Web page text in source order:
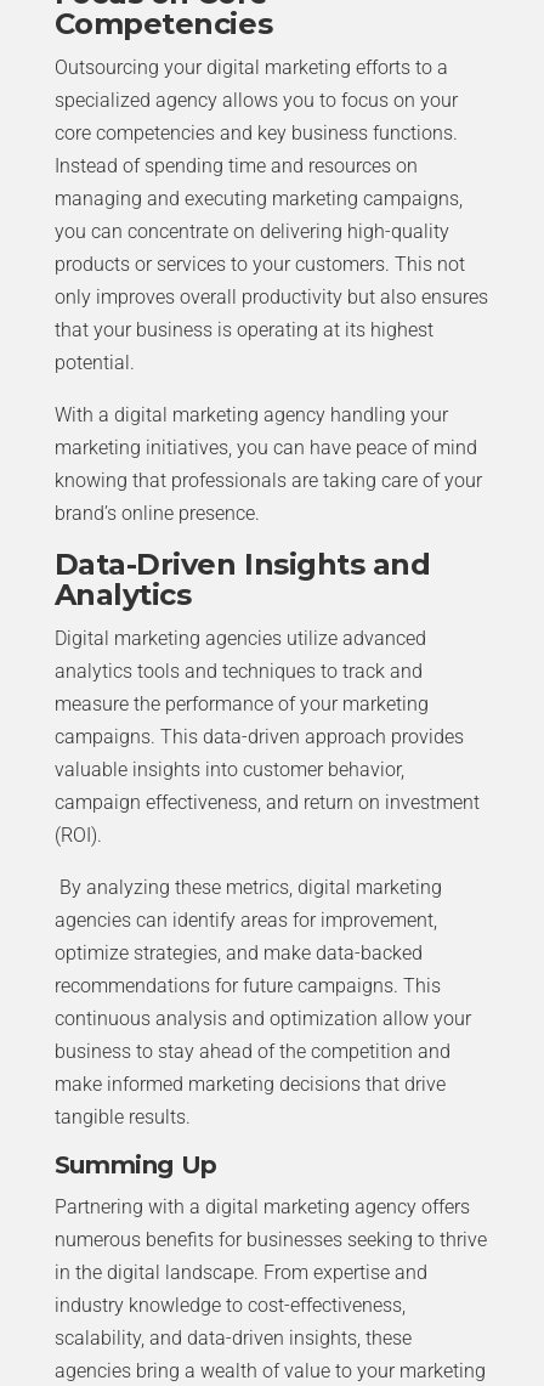
Competencies
Outsourcing your digital marketing efforts to a
specialized agency allows you to focus on your
core competencies and key business functions.
Instead of spending time and resources on
managing and executing marketing campaigns,
you can concentrate on delivering high-quality
products or services to your customers. This not
only improves overall productivity but also ensures
that your business is operating at its highest
potential.
With a digital marketing agency handling your
marketing initiatives, you can have peace of mind
knowing that professionals are taking care of your
brand’s online presence.
Data-Driven Insights and
Analytics
Digital marketing agencies utilize advanced
analytics tools and techniques to track and
measure the performance of your marketing
campaigns. This data-driven approach provides
valuable insights into customer behavior,
campaign effectiveness, and return on investment
(ROI).
By analyzing these metrics, digital marketing
agencies can identify areas for improvement,
optimize strategies, and make data-backed
recommendations for future campaigns. This
continuous analysis and optimization allow your
business to stay ahead of the competition and
make informed marketing decisions that drive
tangible results.
Summing Up
Partnering with a digital marketing agency offers
numerous benefits for businesses seeking to thrive
in the digital landscape. From expertise and
industry knowledge to cost-effectiveness,
scalability, and data-driven insights, these
agencies bring a wealth of value to your marketing